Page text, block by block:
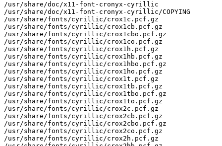
/usr/share/doc/x11-font-cronyx-cyrillic
/usr/share/doc/x11-font-cronyx-cyrillic/COPYING
/usr/share/fonts/cyrillic/crox1c.pcf.gz
/usr/share/fonts/cyrillic/crox1cb.pcf.gz
/usr/share/fonts/cyrillic/crox1cbo.pcf.gz
/usr/share/fonts/cyrillic/crox1co.pcf.gz
/usr/share/fonts/cyrillic/crox1h.pcf.gz
/usr/share/fonts/cyrillic/crox1hb.pcf.gz
/usr/share/fonts/cyrillic/crox1hbo.pcf.gz
/usr/share/fonts/cyrillic/crox1ho.pcf.gz
/usr/share/fonts/cyrillic/crox1t.pcf.gz
/usr/share/fonts/cyrillic/crox1tb.pcf.gz
/usr/share/fonts/cyrillic/crox1tbo.pcf.gz
/usr/share/fonts/cyrillic/crox1to.pcf.gz
/usr/share/fonts/cyrillic/crox2c.pcf.gz
/usr/share/fonts/cyrillic/crox2cb.pcf.gz
/usr/share/fonts/cyrillic/crox2cbo.pcf.gz
/usr/share/fonts/cyrillic/crox2co.pcf.gz
/usr/share/fonts/cyrillic/crox2h.pcf.gz